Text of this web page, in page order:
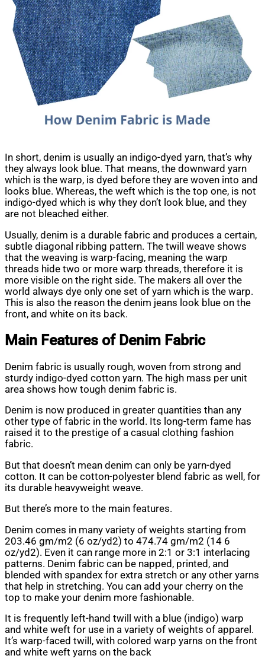
In short, denim is usually an indigo-dyed yarn, that’s why
they always look blue. That means, the downward yarn
which is the warp, is dyed before they are woven into and
looks blue. Whereas, the weft which is the top one, is not
indigo-dyed which is why they don’t look blue, and they
are not bleached either.
Usually, denim is a durable fabric and produces a certain,
subtle diagonal ribbing pattern. The twill weave shows
that the weaving is warp-facing, meaning the warp
threads hide two or more warp threads, therefore it is
more visible on the right side. The makers all over the
world always dye only one set of yarn which is the warp.
This is also the reason the denim jeans look blue on the
front, and white on its back.
Main Features of Denim Fabric
Denim fabric is usually rough, woven from strong and
sturdy indigo-dyed cotton yarn. The high mass per unit
area shows how tough denim fabric is.
Denim is now produced in greater quantities than any
other type of fabric in the world. Its long-term fame has
raised it to the prestige of a casual clothing fashion
fabric.
But that doesn’t mean denim can only be yarn-dyed
cotton. It can be cotton-polyester blend fabric as well, for
its durable heavyweight weave.
But there’s more to the main features.
Denim comes in many variety of weights starting from
203.46 gm/m2 (6 oz/yd2) to 474.74 gm/m2 (14 6
oz/yd2). Even it can range more in 2:1 or 3:1 interlacing
patterns. Denim fabric can be napped, printed, and
blended with spandex for extra stretch or any other yarns
that help in stretching. You can add your cherry on the
top to make your denim more fashionable.
It is frequently left-hand twill with a blue (indigo) warp
and white weft for use in a variety of weights of apparel.
It’s warp-faced twill, with colored warp yarns on the front
and white weft yarns on the back